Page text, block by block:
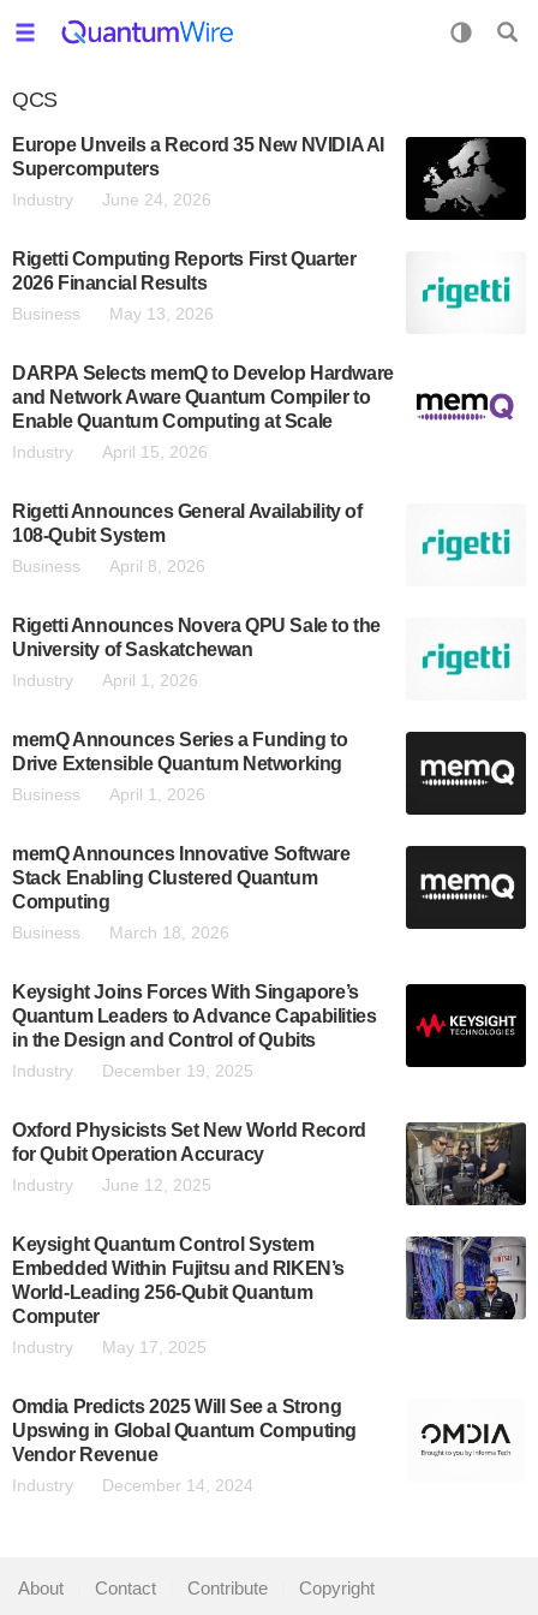
QCS
Europe Unveils a Record 35 New NVIDIA AI
Supercomputers
Industry June 24, 2026
Rigetti Computing Reports First Quarter
2026 Financial Results
Business May 13, 2026
DARPA Selects memQ to Develop Hardware
and Network Aware Quantum Compiler to
Enable Quantum Computing at Scale
Industry April 15, 2026
Rigetti Announces General Availability of
108-Qubit System
Business April 8, 2026
Rigetti Announces Novera QPU Sale to the
University of Saskatchewan
Industry April 1, 2026
memQ Announces Series a Funding to
Drive Extensible Quantum Networking
Business April 1, 2026
memQ Announces Innovative Software
Stack Enabling Clustered Quantum
Computing
Business March 18, 2026
Keysight Joins Forces With Singapore’s
Quantum Leaders to Advance Capabilities
in the Design and Control of Qubits
Industry December 19, 2025
Oxford Physicists Set New World Record
for Qubit Operation Accuracy
Industry June 12, 2025
Keysight Quantum Control System
Embedded Within Fujitsu and RIKEN’s
World-Leading 256-Qubit Quantum
Computer
Industry May 17, 2025
Omdia Predicts 2025 Will See a Strong
Upswing in Global Quantum Computing
Vendor Revenue
Industry December 14, 2024
About Contact Contribute Copyright